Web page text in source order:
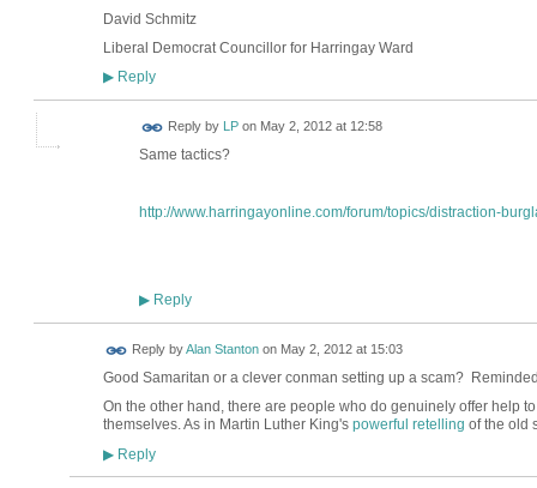
David Schmitz
Liberal Democrat Councillor for Harringay Ward
▶Reply
Reply by LPon May 2, 2012 at 12:58
Same tactics?
http://www.harringayonline.com/forum/topics/distraction-
▶Reply
Reply byAlan Stantonon May 2, 2012 at 15:03
Good Samaritan or a clever conman setting up a scam?
On the other hand, there are people who do genuinely offer help
themselves. As in Martin Luther King's powerful retelling of the old
▶Reply